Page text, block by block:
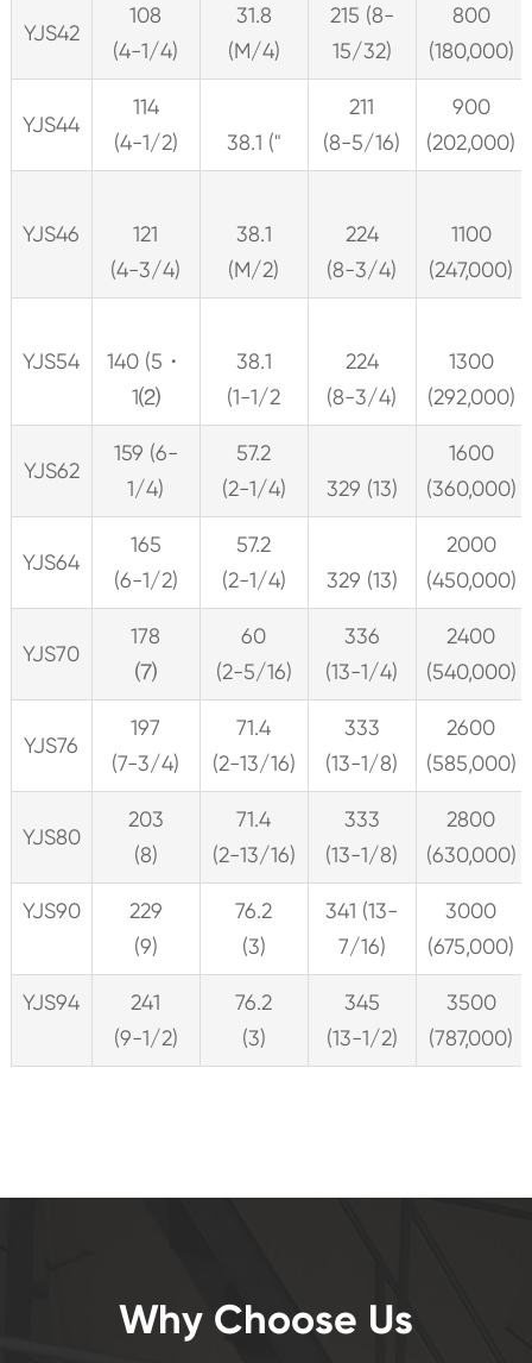
YJS42
108
(4-1/4)
31.8
(M/4)
215 (8-
15/32)
800
(180,000)
YJS44
114
(4-1/2)
38.1 ("
211
(8-5/16)
900
(202,000)
YJS46
121
(4-3/4)
38.1
(M/2)
224
(8-3/4)
1100
(247,000)
YJS54
140 (5・
1⑵
38.1
(1-1/2
224
(8-3/4)
1300
(292,000)
YJS62
159 (6-
1/4)
57.2
(2-1/4)
329 (13)
1600
(360,000)
YJS64
165
(6-1/2)
57.2
(2-1/4)
329 (13)
2000
(450,000)
YJS70
178
⑺
60
(2-5/16)
336
(13-1/4)
2400
(540,000)
YJS76
197
(7-3/4)
71.4
(2-13/16)
333
(13-1/8)
2600
(585,000)
YJS80
203
(8)
71.4
(2-13/16)
333
(13-1/8)
2800
(630,000)
YJS90
229
(9)
76.2
(3)
341 (13-
7/16)
3000
(675,000)
YJS94
241
(9-1/2)
76.2
(3)
345
(13-1/2)
3500
(787,000)
Why Choose Us